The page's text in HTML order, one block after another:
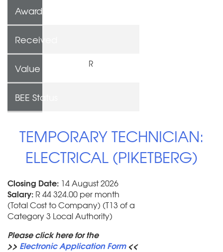
Awarded To
Received
Value R
BEE Status
TEMPORARY TECHNICIAN:
ELECTRICAL (PIKETBERG)
Closing Date: 14 August 2026
Salary: R 44 324.00 per month
(Total Cost to Company) (T13 of a
Category 3 Local Authority)
Please click here for the
>> Electronic Application Form<<